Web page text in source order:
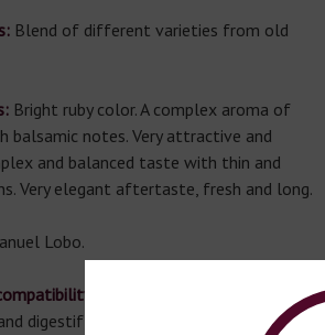
Blend of different varieties from old
Bright ruby color. A complex aroma of
balsamic notes. Very attractive and
and balanced taste with thin and
Very elegant aftertaste, fresh and long.
Lobo.
digestif, served with desserts and